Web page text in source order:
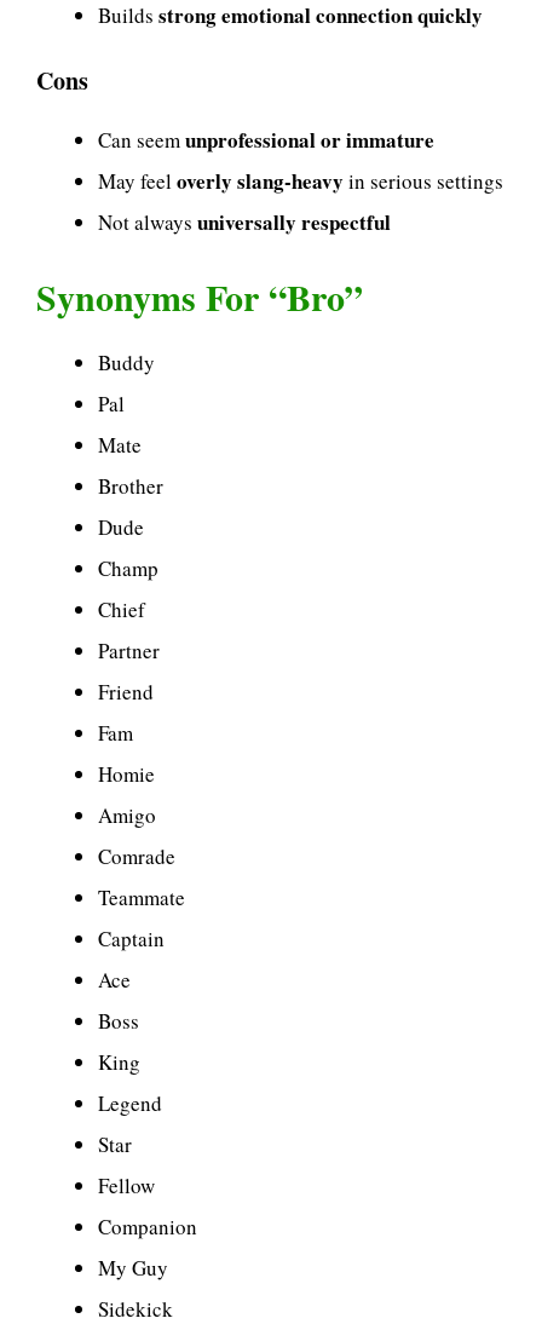
Builds strong emotional connection quickly
Cons
Can seemunprofessional or immature
May feeloverly slang-heavy in serious settings
Not always universally respectful
Synonyms For “Bro”
Buddy
Pal
Mate
Brother
Dude
Champ
Chief
Partner
Friend
Fam
Homie
Amigo
Comrade
Teammate
Captain
Ace
Boss
King
Legend
Star
Fellow
Companion
My Guy
Sidekick